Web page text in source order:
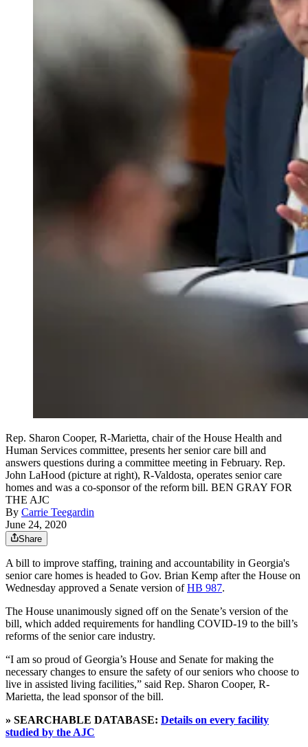
Rep. Sharon Cooper, R-Marietta, chair of the House Health and
Human Services committee, presents her senior care bill and
answers questions during a committee meeting in February. Rep.
John LaHood (picture at right), R-Valdosta, operates senior care
homes and was a co-sponsor of the reform bill. BEN GRAY FOR
THE AJC
By Carrie Teegardin
June 24, 2020
Share
A bill to improve staffing, training and accountability in Georgia's
senior care homes is headed to Gov. Brian Kemp after the House on
Wednesday approved a Senate version ofHB 987.
The House unanimously signed off on the Senate’s version of the
bill, which added requirements for handling COVID-19 to the bill’s
reforms of the senior care industry.
“I am so proud of Georgia’s House and Senate for making the
necessary changes to ensure the safety of our seniors who choose to
live in assisted living facilities,” said Rep. Sharon Cooper, R-
Marietta, the lead sponsor of the bill.
» SEARCHABLE DATABASE: Details on every facility
studied by the AJC